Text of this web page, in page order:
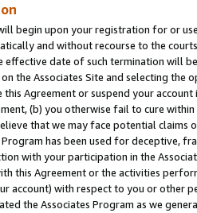
begin upon your registration for or
and without recourse to the
date of such termination will
the Associates Site and selecting the
this Agreement or suspend your
(b) you otherwise fail to cure
that we may face potential
has been used for deceptive,
with your participation in the
this Agreement or the activities
account) with respect to you or other
the Associates Program as we